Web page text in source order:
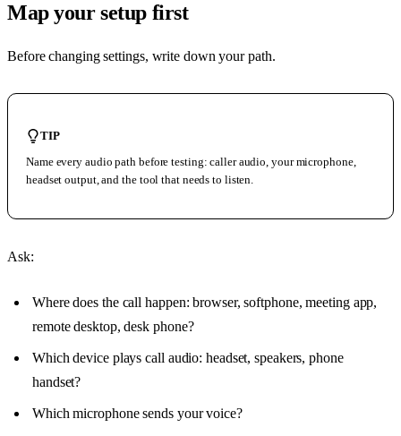
Map your setup first
Before changing settings, write down your path.
TIP
Name every audio path before testing: caller audio, your microphone,
headset output, and the tool that needs to listen.
Ask:
Where does the call happen: browser, softphone, meeting app,
remote desktop, desk phone?
Which device plays call audio: headset, speakers, phone
handset?
Which microphone sends your voice?